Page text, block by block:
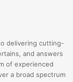
delivering cutting-
and answers
of experienced
a broad spectrum